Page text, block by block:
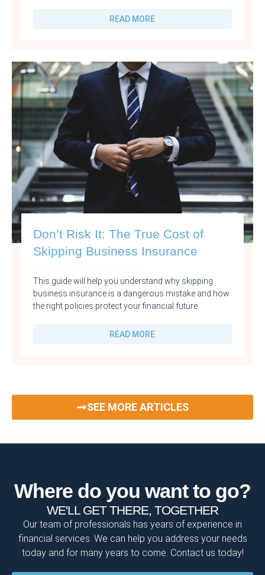
READ MORE
Don’t Risk It: The True Cost of
Skipping Business Insurance
This guide will help you understand why skipping
business insurance is a dangerous mistake and how
the right policies protect your financial future.
READ MORE
SEE MORE ARTICLES
Where do you want to go?
WE'LL GET THERE, TOGETHER
Our team of professionals has years of experience in
financial services. We can help you address your needs
today and for many years to come. Contact us today!